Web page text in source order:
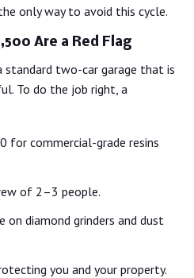
only way to avoid this cycle.
Are a Red Flag
two-car garage that is
To do the job right, a
for commercial-grade resins
of 2–3 people.
on diamond grinders and dust
you and your property.